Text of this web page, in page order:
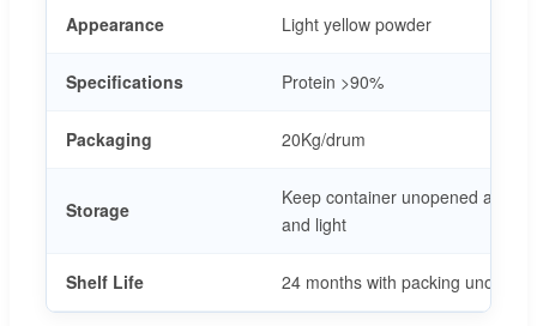
Appearance Light yellow powder
Specifications Protein >90%
Packaging 20Kg/drum
Storage
Keep container unopened at
and light
Shelf Life 24 months with packing